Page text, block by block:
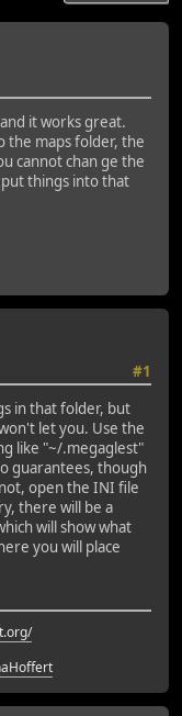
it works great.
the maps folder, the
cannot chan ge the
things into that
#1
in that folder, but
let you. Use the
like "~/.megaglest"
guarantees, though
open the INI file
there will be a
will show what
you will place